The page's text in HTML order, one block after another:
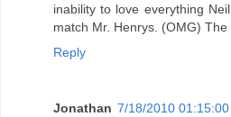
inability to love everything
match Mr. Henrys. (OMG) The
Reply
Jonathan 7/18/2010 01:15:00